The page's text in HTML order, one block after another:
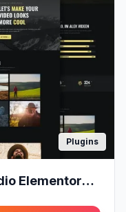
Plugins
Elementor